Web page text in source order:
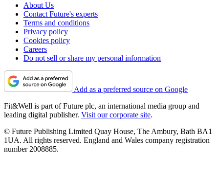
About Us
Contact Future's experts
Terms and conditions
Privacy policy
Cookies policy
Careers
Do not sell or share my personal information
Add as a preferred source on Google
Fit&Well is part of Future plc, an international media group and
leading digital publisher. Visit our corporate site.
© Future Publishing Limited Quay House, The Ambury, Bath BA1
1UA. All rights reserved. England and Wales company registration
number 2008885.